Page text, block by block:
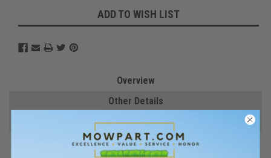
ADD TO WISH LIST
Overview
Other Details
Reviews
PRODUCT DESCRIPTION